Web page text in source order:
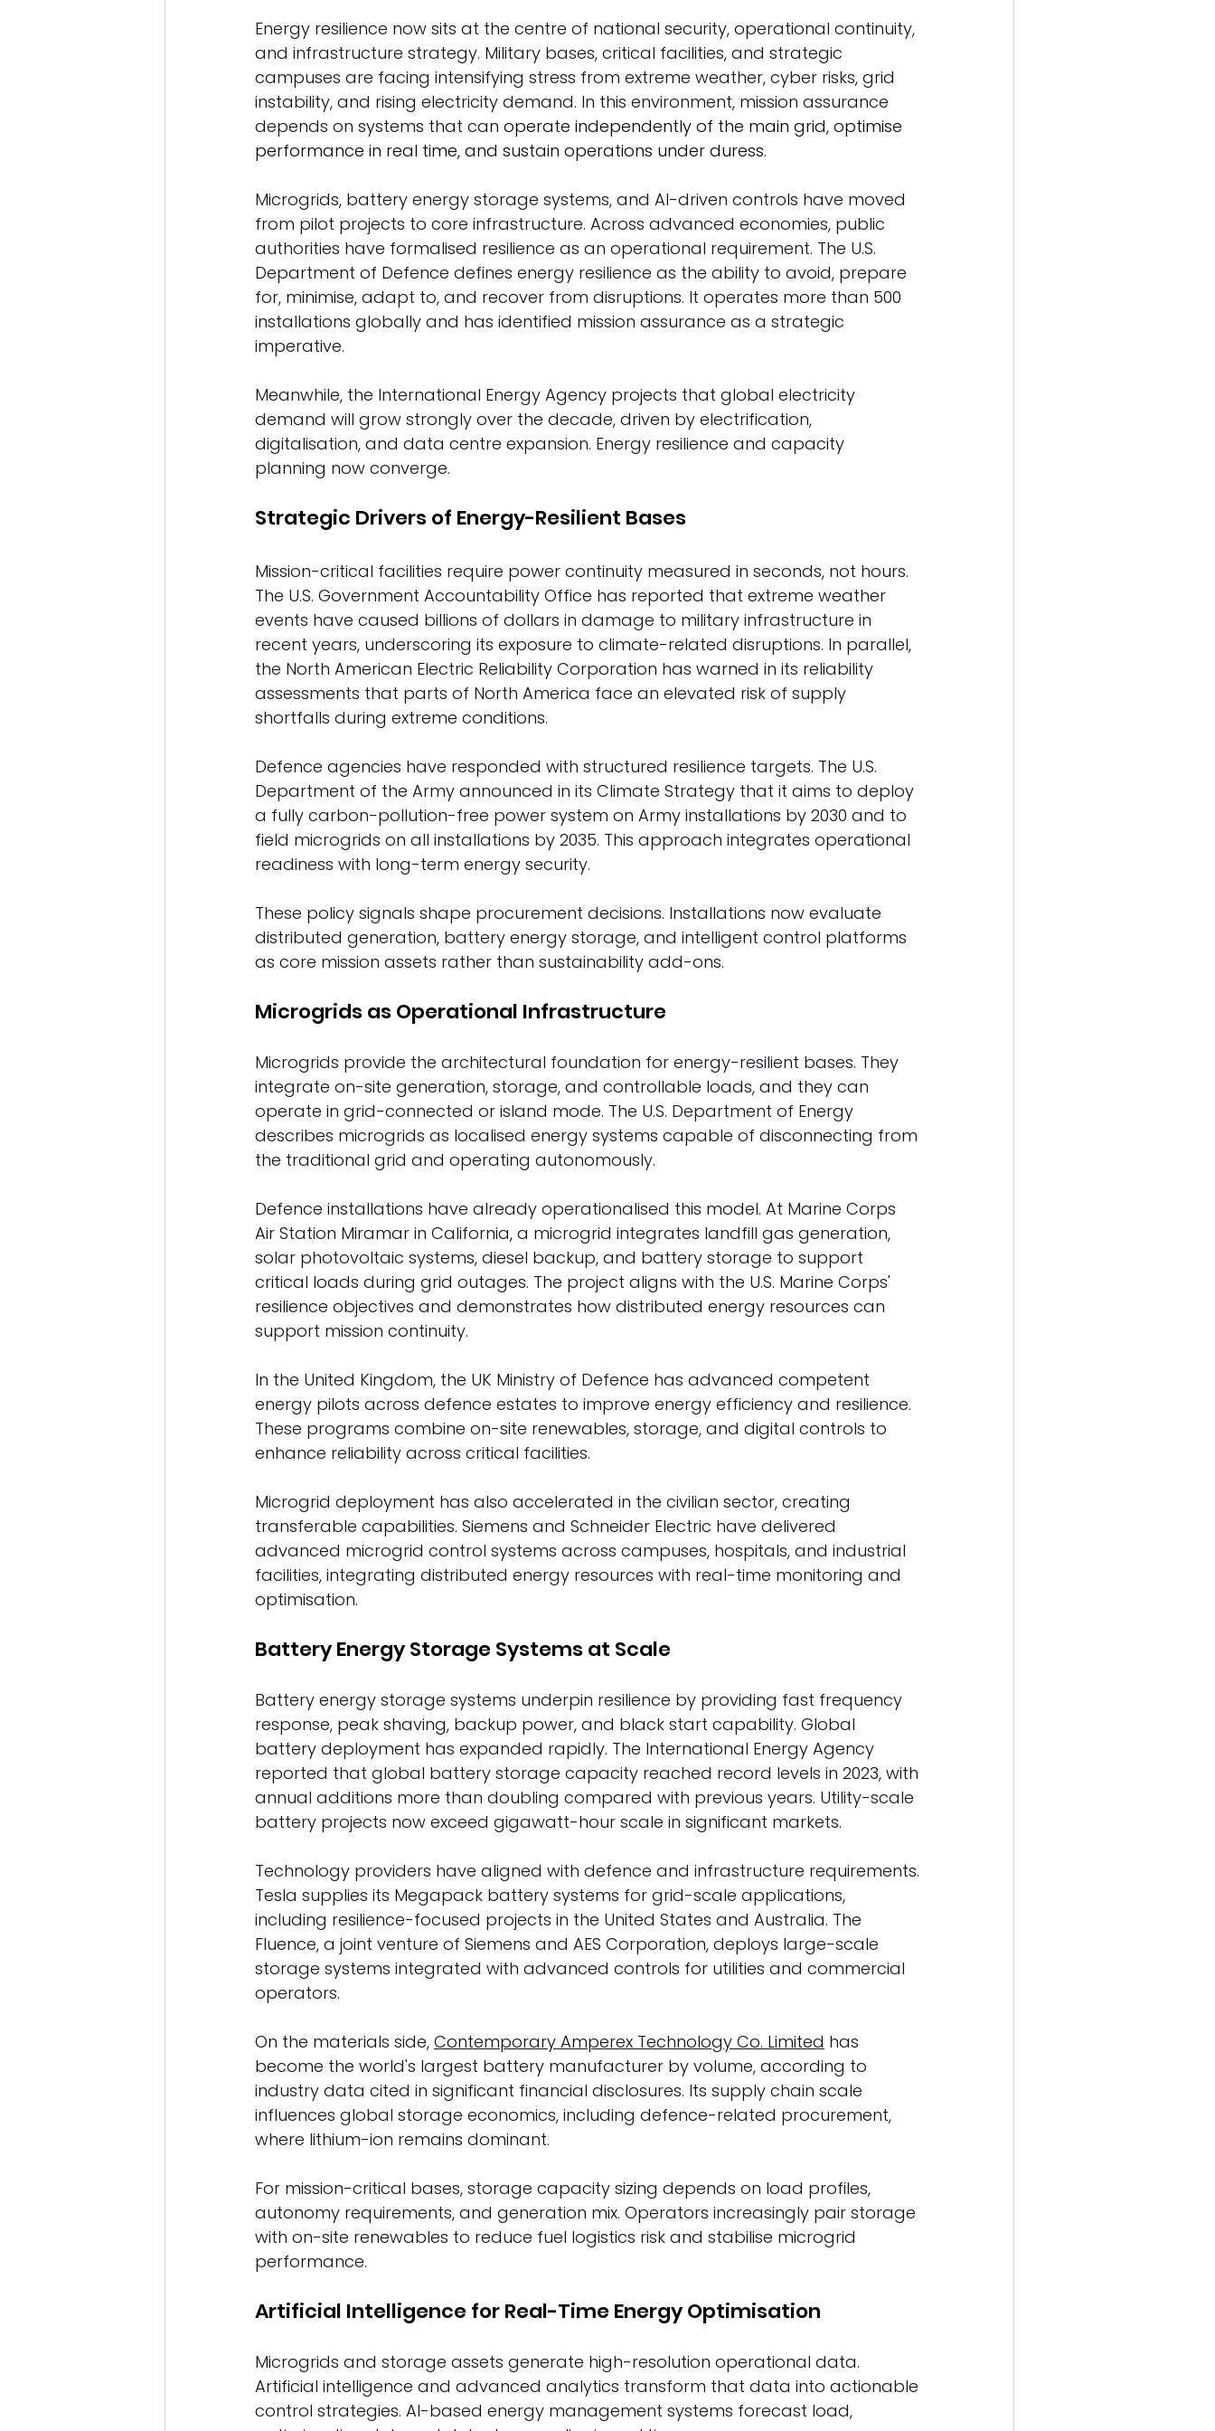
Energy resilience now sits at the centre of national security, operational continuity,
and infrastructure strategy. Military bases, critical facilities, and strategic
campuses are facing intensifying stress from extreme weather, cyber risks, grid
instability, and rising electricity demand. In this environment, mission assurance
depends on systems that can operate independently of the main grid, optimise
performance in real time, and sustain operations under duress.
Microgrids, battery energy storage systems, and AI-driven controls have moved
from pilot projects to core infrastructure. Across advanced economies, public
authorities have formalised resilience as an operational requirement. The U.S.
Department of Defence defines energy resilience as the ability to avoid, prepare
for, minimise, adapt to, and recover from disruptions. It operates more than 500
installations globally and has identified mission assurance as a strategic
imperative.
Meanwhile, the International Energy Agency projects that global electricity
demand will grow strongly over the decade, driven by electrification,
digitalisation, and data centre expansion. Energy resilience and capacity
planning now converge.
Strategic Drivers of Energy-Resilient Bases
Mission-critical facilities require power continuity measured in seconds, not hours.
The U.S. Government Accountability Office has reported that extreme weather
events have caused billions of dollars in damage to military infrastructure in
recent years, underscoring its exposure to climate-related disruptions. In parallel,
the North American Electric Reliability Corporation has warned in its reliability
assessments that parts of North America face an elevated risk of supply
shortfalls during extreme conditions.
Defence agencies have responded with structured resilience targets. The U.S.
Department of the Army announced in its Climate Strategy that it aims to deploy
a fully carbon-pollution-free power system on Army installations by 2030 and to
field microgrids on all installations by 2035. This approach integrates operational
readiness with long-term energy security.
These policy signals shape procurement decisions. Installations now evaluate
distributed generation, battery energy storage, and intelligent control platforms
as core mission assets rather than sustainability add-ons.
Microgrids as Operational Infrastructure
Microgrids provide the architectural foundation for energy-resilient bases. They
integrate on-site generation, storage, and controllable loads, and they can
operate in grid-connected or island mode. The U.S. Department of Energy
describes microgrids as localised energy systems capable of disconnecting from
the traditional grid and operating autonomously.
Defence installations have already operationalised this model. At Marine Corps
Air Station Miramar in California, a microgrid integrates landfill gas generation,
solar photovoltaic systems, diesel backup, and battery storage to support
critical loads during grid outages. The project aligns with the U.S. Marine Corps'
resilience objectives and demonstrates how distributed energy resources can
support mission continuity.
In the United Kingdom, the UK Ministry of Defence has advanced competent
energy pilots across defence estates to improve energy efficiency and resilience.
These programs combine on-site renewables, storage, and digital controls to
enhance reliability across critical facilities.
Microgrid deployment has also accelerated in the civilian sector, creating
transferable capabilities. Siemens and Schneider Electric have delivered
advanced microgrid control systems across campuses, hospitals, and industrial
facilities, integrating distributed energy resources with real-time monitoring and
optimisation.
Battery Energy Storage Systems at Scale
Battery energy storage systems underpin resilience by providing fast frequency
response, peak shaving, backup power, and black start capability. Global
battery deployment has expanded rapidly. The International Energy Agency
reported that global battery storage capacity reached record levels in 2023, with
annual additions more than doubling compared with previous years. Utility-scale
battery projects now exceed gigawatt-hour scale in significant markets.
Technology providers have aligned with defence and infrastructure requirements.
Tesla supplies its Megapack battery systems for grid-scale applications,
including resilience-focused projects in the United States and Australia. The
Fluence, a joint venture of Siemens and AES Corporation, deploys large-scale
storage systems integrated with advanced controls for utilities and commercial
operators.
On the materials side, Contemporary Amperex Technology Co. Limited has
become the world's largest battery manufacturer by volume, according to
industry data cited in significant financial disclosures. Its supply chain scale
influences global storage economics, including defence-related procurement,
where lithium-ion remains dominant.
For mission-critical bases, storage capacity sizing depends on load profiles,
autonomy requirements, and generation mix. Operators increasingly pair storage
with on-site renewables to reduce fuel logistics risk and stabilise microgrid
performance.
Artificial Intelligence for Real-Time Energy Optimisation
Microgrids and storage assets generate high-resolution operational data.
Artificial intelligence and advanced analytics transform that data into actionable
control strategies. AI-based energy management systems forecast load,